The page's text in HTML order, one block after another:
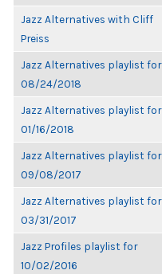
Jazz Alternatives with Cliff
Preiss
Jazz Alternatives playlist for
08/24/2018
Jazz Alternatives playlist for
01/16/2018
Jazz Alternatives playlist for
09/08/2017
Jazz Alternatives playlist for
03/31/2017
Jazz Profiles playlist for
10/02/2016